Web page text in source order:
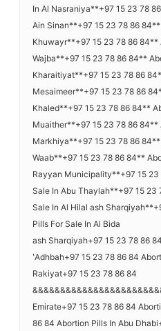
In Al Nasraniya**+97 15 23 78
Ain Sinan**+97 15 23 78 86
Khuwayr**+97 15 23 78 86 84**
Wajba**+97 15 23 78 86 84**
Kharaitiyat**+97 15 23 78 86
Mesaimeer**+97 15 23 78 86
Khaled**+97 15 23 78 86 84**
Muaither**+97 15 23 78 86 84**
Markhiya**+97 15 23 78 86 84**
Waab**+97 15 23 78 86 84**
Rayyan Municipality**+97 15
Sale In Abu Thaylah**+97 15 23
Sale In Al Hilal ash
Pills For Sale In Al Bida
ash Sharqiyah+97 15 23 78 86
ʽAdhbah+97 15 23 78 86 84
Rakiyat+97 15 23 78 86 84
Emirate+97 15 23 78 86 84
86 84 Abortion Pills In Abu